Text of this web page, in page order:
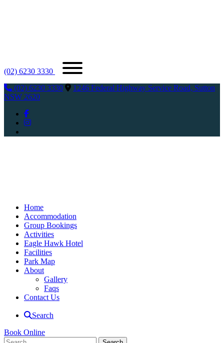
(02) 6230 3330
(02) 6230 3330
1246 Federal Highway Service Road, Sutton
NSW 2620
Home
Accommodation
Group Bookings
Activities
Eagle Hawk Hotel
Facilities
Park Map
About
Gallery
Faqs
Contact Us
Search
Book Online